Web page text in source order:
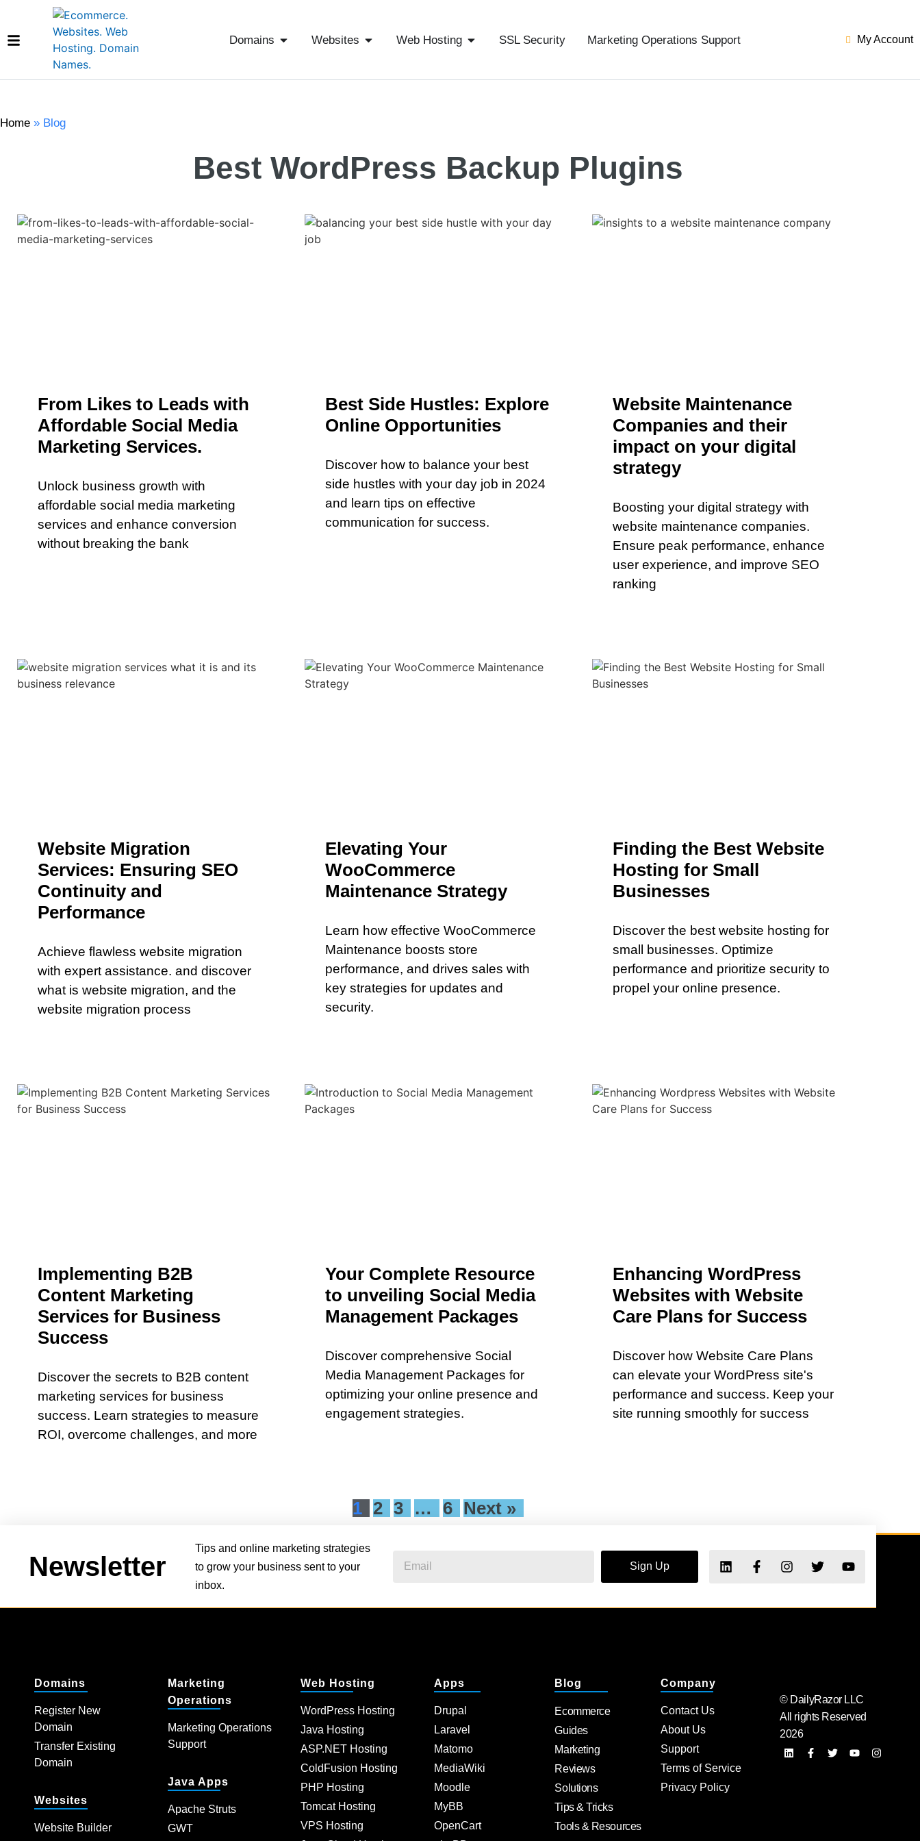
Domains Websites Web Hosting SSL Security Marketing Operations Support My Account
Home » Blog
Best WordPress Backup Plugins
From Likes to Leads with
Affordable Social Media
Marketing Services.
Unlock business growth with
affordable social media marketing
services and enhance conversion
without breaking the bank
Best Side Hustles: Explore
Online Opportunities
Discover how to balance your best
side hustles with your day job in 2024
and learn tips on effective
communication for success.
Website Maintenance
Companies and their
impact on your digital
strategy
Boosting your digital strategy with
website maintenance companies.
Ensure peak performance, enhance
user experience, and improve SEO
ranking
Website Migration
Services: Ensuring SEO
Continuity and
Performance
Achieve flawless website migration
with expert assistance. and discover
what is website migration, and the
website migration process
Elevating Your
WooCommerce
Maintenance Strategy
Learn how effective WooCommerce
Maintenance boosts store
performance, and drives sales with
key strategies for updates and
security.
Finding the Best Website
Hosting for Small
Businesses
Discover the best website hosting for
small businesses. Optimize
performance and prioritize security to
propel your online presence.
Implementing B2B
Content Marketing
Services for Business
Success
Discover the secrets to B2B content
marketing services for business
success. Learn strategies to measure
ROI, overcome challenges, and more
Your Complete Resource
to unveiling Social Media
Management Packages
Discover comprehensive Social
Media Management Packages for
optimizing your online presence and
engagement strategies.
Enhancing WordPress
Websites with Website
Care Plans for Success
Discover how Website Care Plans
can elevate your WordPress site's
performance and success. Keep your
site running smoothly for success
1 2 3 … 6 Next »
Newsletter
Tips and online marketing strategies
to grow your business sent to your
inbox.
Sign Up
Domains
Register New
Domain
Transfer Existing
Domain
Websites
Website Builder
Marketing
Operations
Marketing Operations
Support
Java Apps
Apache Struts
GWT
Web Hosting
WordPress Hosting
Java Hosting
ASP.NET Hosting
ColdFusion Hosting
PHP Hosting
Tomcat Hosting
VPS Hosting
Apps
Drupal
Laravel
Matomo
MediaWiki
Moodle
MyBB
OpenCart
Blog
Ecommerce
Guides
Marketing
Reviews
Solutions
Tips & Tricks
Tools & Resources
Company
Contact Us
About Us
Support
Terms of Service
Privacy Policy
© DailyRazor LLC
All rights Reserved
2026